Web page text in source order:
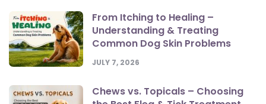
From Itching to Healing –
Understanding & Treating
Common Dog Skin Problems
JULY 7, 2026
Chews vs. Topicals – Choosing